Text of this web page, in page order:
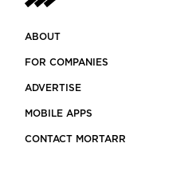
ABOUT
FOR COMPANIES
ADVERTISE
MOBILE APPS
CONTACT MORTARR